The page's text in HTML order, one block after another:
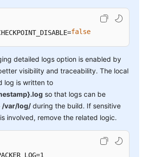
false
detailed logs option is enabled by
visibility and traceability. The local
log is written to
so that logs can be
/var/log/during the build. If sensitive
involved, remove the related logic.